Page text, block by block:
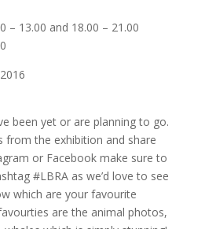
– 13.00 and 18.00 – 21.00
been yet or are planning to go.
from the exhibition and share
or Facebook make sure to
#LBRA as we’d love to see
which are your favourite
are the animal photos,